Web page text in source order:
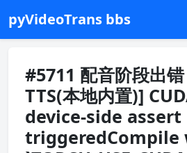
pyVideoTrans bbs
#5711 配音阶段出
TTS(本地内置)]
device-side assert
triggeredCompile